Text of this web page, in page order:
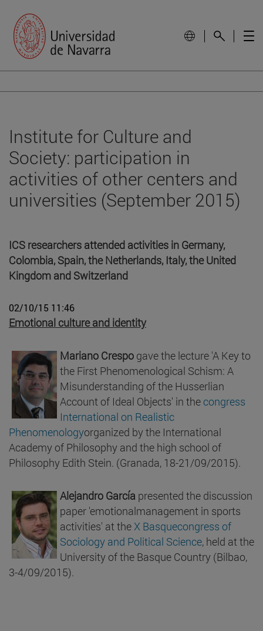
Institute for Culture and
Society: participation in
activities of other centers and
universities (September 2015)
ICS researchers attended activities in Germany,
Colombia, Spain, the Netherlands, Italy, the United
Kingdom and Switzerland
02/10/15 11:46
Emotional culture and identity
Mariano Crespo gave the lecture 'A Key to
the First Phenomenological Schism: A
Misunderstanding of the Husserlian
Account of Ideal Objects' in the congress
International on Realistic
Phenomenologyorganized by the International
Academy of Philosophy and the high school of
Philosophy Edith Stein. (Granada, 18-21/09/2015).
Alejandro García presented the discussion
paper 'emotionalmanagement in sports
activities' at the X Basquecongress of
Sociology and Political Science, held at the
University of the Basque Country (Bilbao,
3-4/09/2015).